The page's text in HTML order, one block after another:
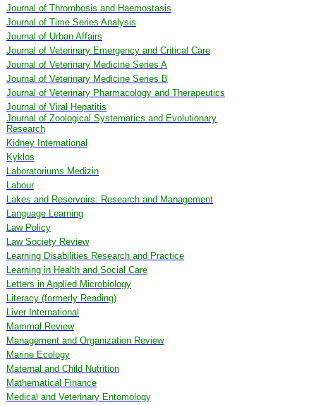
Journal of Thrombosis and Haemostasis
Journal of Time Series Analysis
Journal of Urban Affairs
Journal of Veterinary Emergency and Critical Care
Journal of Veterinary Medicine Series A
Journal of Veterinary Medicine Series B
Journal of Veterinary Pharmacology and Therapeutics
Journal of Viral Hepatitis
Journal of Zoological Systematics and Evolutionary
Research
Kidney International
Kyklos
Laboratoriums Medizin
Labour
Lakes and Reservoirs: Research and Management
Language Learning
Law Policy
Law Society Review
Learning Disabilities Research and Practice
Learning in Health and Social Care
Letters in Applied Microbiology
Literacy (formerly Reading)
Liver International
Mammal Review
Management and Organization Review
Marine Ecology
Maternal and Child Nutrition
Mathematical Finance
Medical and Veterinary Entomology